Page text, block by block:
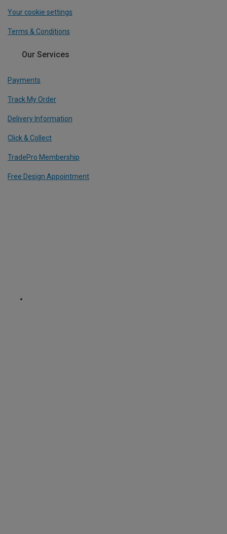
Your cookie settings
Terms & Conditions
Our Services
Payments
Track My Order
Delivery Information
Click & Collect
TradePro Membership
Free Design Appointment